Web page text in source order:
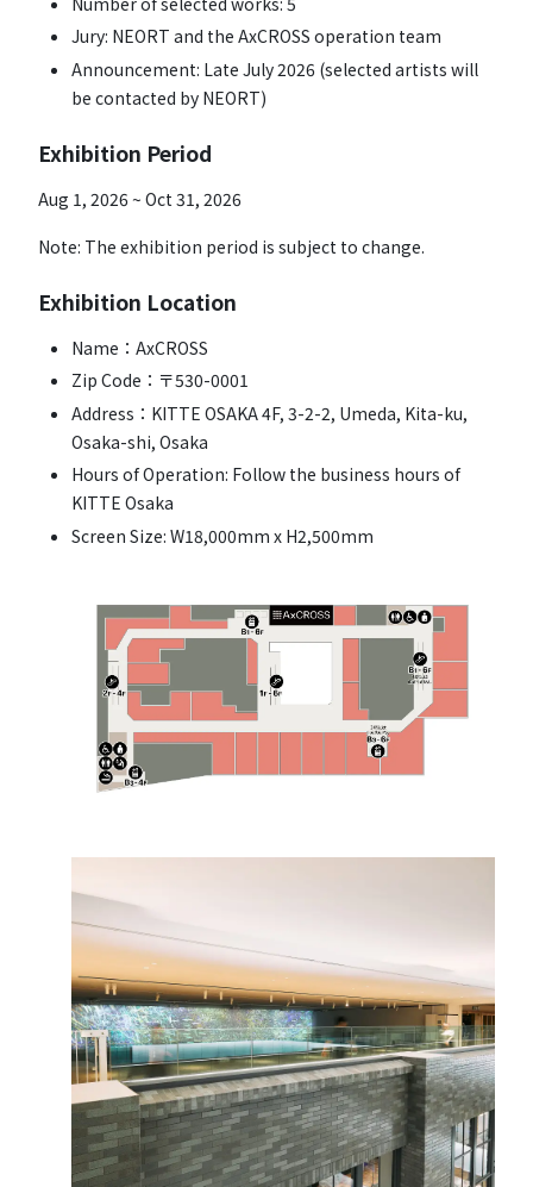
Jury: NEORT and the AxCROSS operation team
Announcement: Late July 2026 (selected artists will
be contacted by NEORT)
Exhibition Period
Aug 1, 2026 ~ Oct 31, 2026
Note: The exhibition period is subject to change.
Exhibition Location
Name：AxCROSS
Zip Code：〒530-0001
Address：KITTE OSAKA 4F, 3-2-2, Umeda, Kita-ku,
Osaka-shi, Osaka
Hours of Operation: Follow the business hours of
KITTE Osaka
Screen Size: W18,000mm x H2,500mm